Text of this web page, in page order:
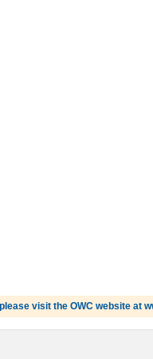
visit the OWC website at